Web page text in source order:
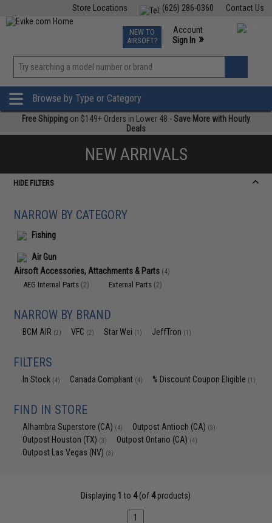
Contact Us
(626) 286-0360
Store Locations
TCG Events
Phone Support M-F 7am-5pm PST
NEW TO
AIRSOFT?
Account
Sign In »
»
Browse by Type or Category
Free Shipping on $149+ Orders in Lower 48 -Save More with Hourly
Deals
NEW ARRIVALS
HIDE FILTERS
NARROW BY CATEGORY
Fishing
Air Gun
Airsoft Accessories, Attachments & Parts (4)
AEG Internal Parts (2) External Parts (2)
NARROW BY BRAND
BCM AIR (2) VFC (2) Star Wei (1) JeffTron (1)
FILTERS
In Stock (4) Canada Compliant (4) % Discount Coupon Eligible (1)
FIND IN STORE
Alhambra Superstore (CA) (4) Outpost Antioch (CA) (3)
Outpost Houston (TX) (3) Outpost Ontario (CA) (4)
Outpost Las Vegas (NV) (3)
Displaying 1 to 4(of 4products)
1